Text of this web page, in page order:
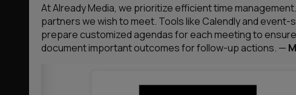
At Already Media, we prioritize efficient time
partners we wish to meet. Tools like Calendly and
prepare customized agendas for each meeting to
document important outcomes for follow-up actions. —